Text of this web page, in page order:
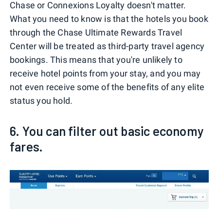
Chase or Connexions Loyalty doesn't matter.
What you need to know is that the hotels you book
through the Chase Ultimate Rewards Travel
Center will be treated as third-party travel agency
bookings. This means that you're unlikely to
receive hotel points from your stay, and you may
not even receive some of the benefits of any elite
status you hold.
6. You can filter out basic economy
fares.